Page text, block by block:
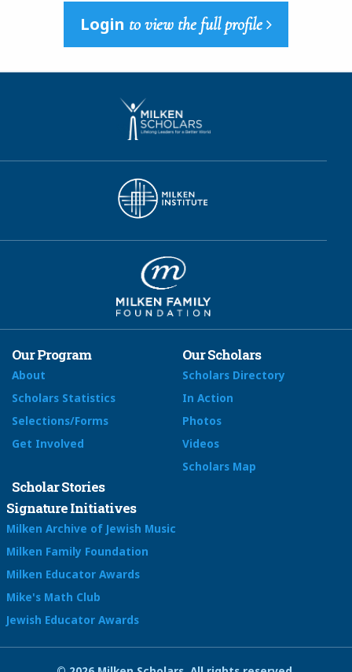
Login to view the full profile
Our Program
About
Scholars Statistics
Selections/Forms
Get Involved
Our Scholars
Scholars Directory
In Action
Photos
Videos
Scholars Map
Scholar Stories
Signature Initiatives
Milken Archive of Jewish Music
Milken Family Foundation
Milken Educator Awards
Mike's Math Club
Jewish Educator Awards